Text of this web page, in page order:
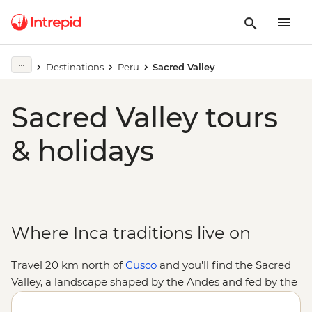
Destinations Peru Sacred Valley
Sacred Valley tours
& holidays
Where Inca traditions live on
Travel 20 km north ofCusco and you'll find the Sacred
Valley, a landscape shaped by the Andes and fed by the
Urubamba River. Explore the Inca Temple of the Sun in